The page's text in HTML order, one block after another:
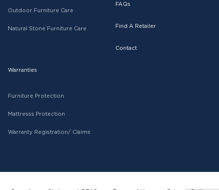
Warranties
Furniture Protection
Mattresss Protection
Warranty Registration/ Claims
Outdoor Furniture Care
Natural Stone Furniture Care
FAQs
Find A Retailer
Contact